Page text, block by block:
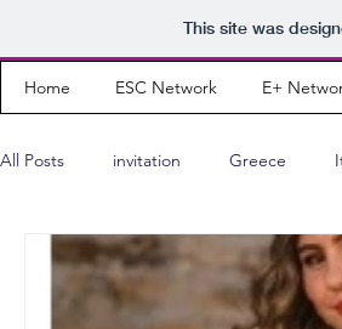
This site was
Home ESC Network E+
All Posts invitation Greece
Wishing Cards interview